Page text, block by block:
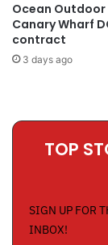
Ocean Outdoor
Canary Wharf
contract
3 days ago
TOP
SIGN UP FOR
INBOX!